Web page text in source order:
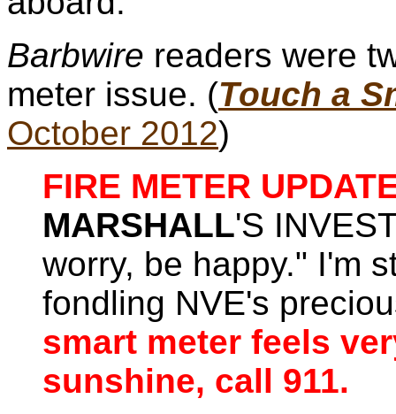
Barbwire readers were
meter issue. (Touch a
October 2012)
FIRE METER
MARSHALL'S
worry, be happy." I'm
fondling NVE's
smart meter feels
sunshine, call 911.